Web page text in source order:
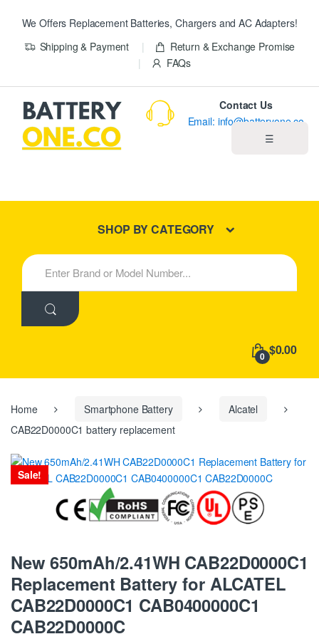
We Offers Replacement Batteries, Chargers and AC Adapters!
Shipping & Payment
Return & Exchange Promise
FAQs
☰
New Products
Contact Us
Email: info@batteryone.co
SHOP BY CATEGORY
S
e
h
:
0 $0.00
Home Smartphone Battery
Alcatel
CAB22D0000C1 battery replacement
Sale!
New 650mAh/2.41WH CAB22D0000C1
Replacement Battery for ALCATEL
CAB22D0000C1 CAB0400000C1
CAB22D0000C